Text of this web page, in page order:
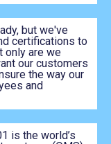
but we've
certifications to
only are we
our customers
the way our
and
is the world’s